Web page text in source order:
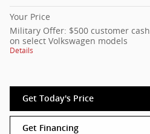
Your Price
Military Offer: $500 customer cash
on select Volkswagen models
Details
Get Today's Price
Get Financing